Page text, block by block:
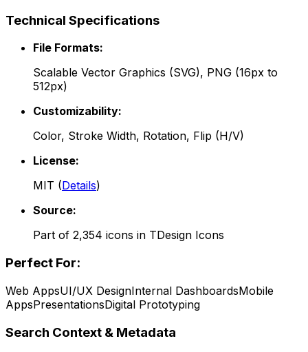
Technical Specifications
File Formats:
Scalable Vector Graphics (SVG), PNG (16px to
512px)
Customizability:
Color, Stroke Width, Rotation, Flip (H/V)
License:
MIT (Details)
Source:
Part of 2,354 icons in TDesign Icons
Perfect For:
Web AppsUI/UX DesignInternal DashboardsMobile
AppsPresentationsDigital Prototyping
Search Context & Metadata